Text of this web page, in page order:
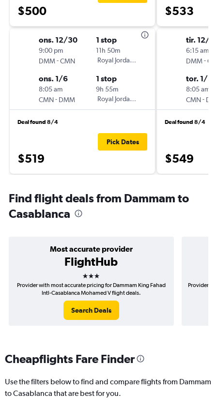
$500
ons. 12/30
9:00 pm
DMM-CMN
1 stop
11h 50m
Royal Jordanian
ons. 1/6
8:05 am
CMN- DMM
1 stop
9h 55m
Royal Jordanian
Deal found 8/4
$519
Pick Dates
$533
tir. 12/
6:15 am
DMM-
tor. 1/7
8:05 am
CMN-
Deal found 8/4
$549
Find flight deals from Dammam to
Casablanca
Most accurate provider
FlightHub
3 stars
Provider with most accurate pricing for Dammam King Fahad
Intl-Casablanca Mohamed V flight deals.
Search Deals
Provider
Cheapflights Fare Finder
Use the filters below to find and compare flights from Dammam
to Casablanca that are best for you.